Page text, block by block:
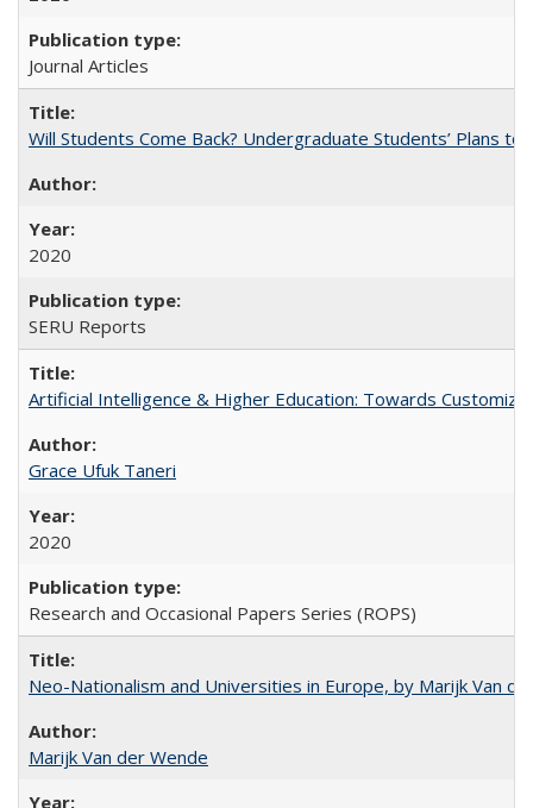
Journal Articles
Will Students Come Back? Undergraduate Students’ Plans to
2020
SERU Reports
Artificial Intelligence & Higher Education: Towards
Grace Ufuk Taneri
2020
Research and Occasional Papers Series (ROPS)
Neo-Nationalism and Universities in Europe, by Marijk Van
Marijk Van der Wende